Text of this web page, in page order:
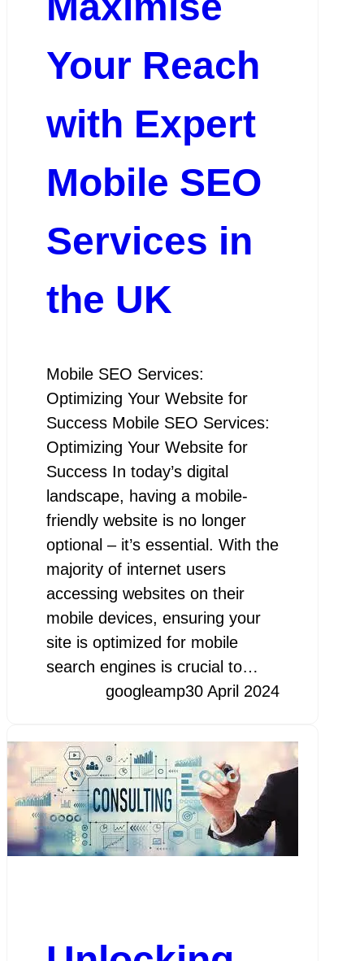
Your Reach
with Expert
Mobile SEO
Services in
the UK
Mobile SEO Services:
Optimizing Your Website for
Success Mobile SEO Services:
Optimizing Your Website for
Success In today’s digital
landscape, having a mobile-
friendly website is no longer
optional – it’s essential. With the
majority of internet users
accessing websites on their
mobile devices, ensuring your
site is optimized for mobile
search engines is crucial to…
googleamp30 April 2024